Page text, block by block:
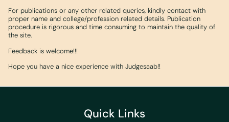
For publications or any other related queries, kindly contact with
proper name and college/profession related details. Publication
procedure is rigorous and time consuming to maintain the quality of
the site.
Feedback is welcome!!!
Hope you have a nice experience with Judgesaab!!
Quick Links